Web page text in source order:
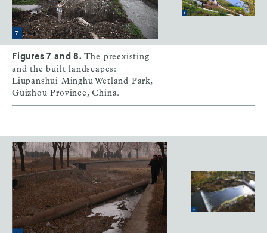
Figures 7 and 8. The preexisting
and the built landscapes:
Liupanshui Minghu Wetland Park,
Guizhou Province, China.